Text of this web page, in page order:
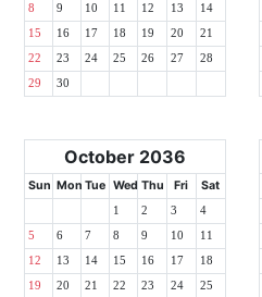
8 9 10 11 12 13 14
15 16 17 18 19 20 21
22 23 24 25 26 27 28
29 30
October 2036
Sun Mon Tue Wed Thu Fri Sat
1 2 3 4
5 6 7 8 9 10 11
12 13 14 15 16 17 18
19 20 21 22 23 24 25